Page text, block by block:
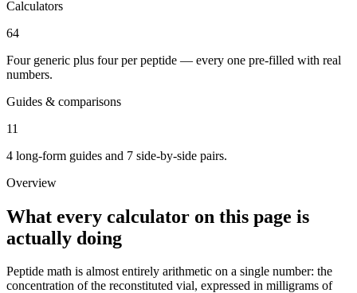
Calculators
64
Four generic plus four per peptide — every one pre-filled with real
numbers.
Guides & comparisons
11
4 long-form guides and 7 side-by-side pairs.
Overview
What every calculator on this page is
actually doing
Peptide math is almost entirely arithmetic on a single number: the
concentration of the reconstituted vial, expressed in milligrams of